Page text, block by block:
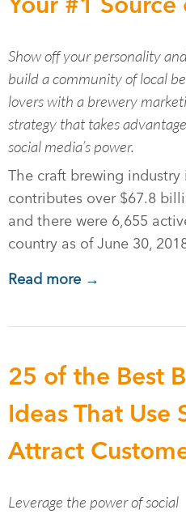
Show off your personality
build a community of local
lovers with a brewery
strategy that takes
social media’s power.
The craft brewing
contributes over $67.8
and there were 6,655
country as of June 30,
Read more →
25 of the Best
Ideas That Use
Attract
Leverage the power of social